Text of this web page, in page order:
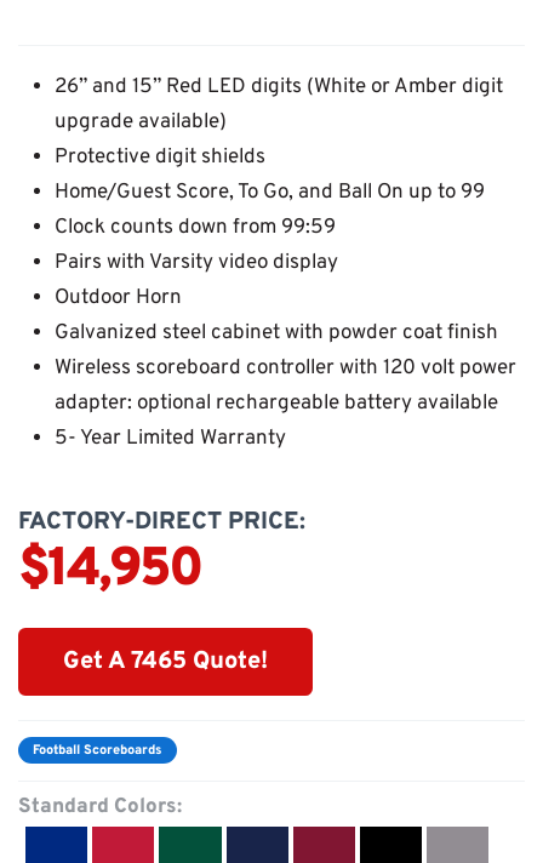
26” and 15” Red LED digits (White or Amber digit
upgrade available)
Protective digit shields
Home/Guest Score, To Go, and Ball On up to 99
Clock counts down from 99:59
Pairs with Varsity video display
Outdoor Horn
Galvanized steel cabinet with powder coat finish
Wireless scoreboard controller with 120 volt power
adapter: optional rechargeable battery available
5- Year Limited Warranty
FACTORY-DIRECT PRICE:
$14,950
Get A 7465 Quote!
Football Scoreboards
Standard Colors: